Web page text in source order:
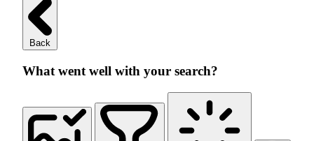
Back
What went well with your search?